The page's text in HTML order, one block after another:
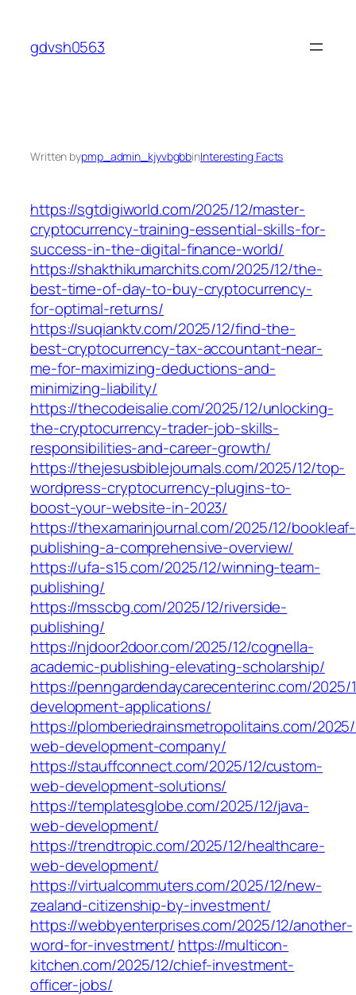
content
gdvsh0563
Written bypmp_admin_kjyvbgbbinInteresting Facts
https://sgtdigiworld.com/2025/12/master-
cryptocurrency-training-essential-skills-for-
success-in-the-digital-finance-world/
https://shakthikumarchits.com/2025/12/the-
best-time-of-day-to-buy-cryptocurrency-
for-optimal-returns/
https://suqianktv.com/2025/12/find-the-
best-cryptocurrency-tax-accountant-near-
me-for-maximizing-deductions-and-
minimizing-liability/
https://thecodeisalie.com/2025/12/unlocking-
the-cryptocurrency-trader-job-skills-
responsibilities-and-career-growth/
https://thejesusbiblejournals.com/2025/12/top-
wordpress-cryptocurrency-plugins-to-
boost-your-website-in-2023/
https://thexamarinjournal.com/2025/12/bookleaf-
publishing-a-comprehensive-overview/
https://ufa-s15.com/2025/12/winning-team-
publishing/
https://msscbg.com/2025/12/riverside-
publishing/
https://njdoor2door.com/2025/12/cognella-
academic-publishing-elevating-scholarship/
https://penngardendaycarecenterinc.com/2025/
development-applications/
https://plomberiedrainsmetropolitains.com/
web-development-company/
https://stauffconnect.com/2025/12/custom-
web-development-solutions/
https://templatesglobe.com/2025/12/java-
web-development/
https://trendtropic.com/2025/12/healthcare-
web-development/
https://virtualcommuters.com/2025/12/new-
zealand-citizenship-by-investment/
https://webbyenterprises.com/2025/12/another-
word-for-investment/ https://multicon-
kitchen.com/2025/12/chief-investment-
officer-jobs/